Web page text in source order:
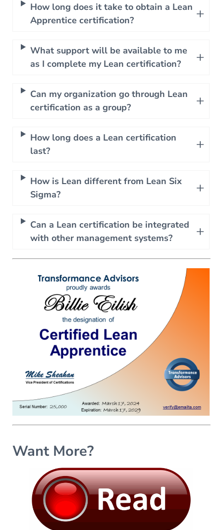
How long does it take to obtain a Lean
Apprentice certification?
What support will be available to me
as I complete my Lean certification?
Can my organization go through Lean
certification as a group?
How long does a Lean certification
last?
How is Lean different from Lean Six
Sigma?
Can a Lean certification be integrated
with other management systems?
Want More?